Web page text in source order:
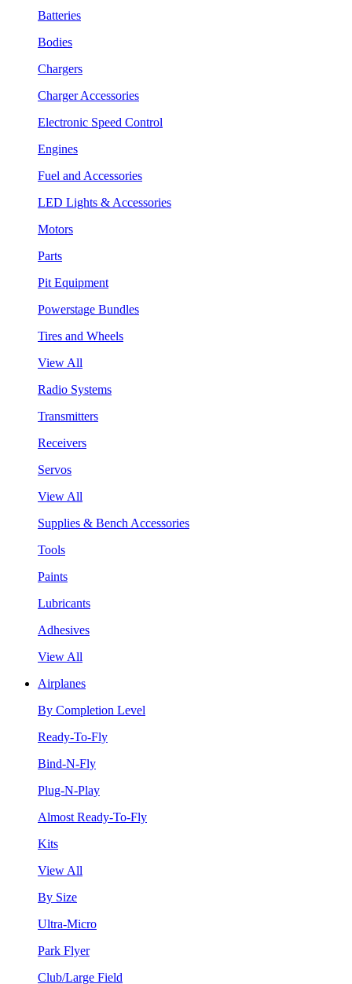
Batteries
Bodies
Chargers
Charger Accessories
Electronic Speed Control
Engines
Fuel and Accessories
LED Lights & Accessories
Motors
Parts
Pit Equipment
Powerstage Bundles
Tires and Wheels
View All
Radio Systems
Transmitters
Receivers
Servos
View All
Supplies & Bench Accessories
Tools
Paints
Lubricants
Adhesives
View All
Airplanes
By Completion Level
Ready-To-Fly
Bind-N-Fly
Plug-N-Play
Almost Ready-To-Fly
Kits
View All
By Size
Ultra-Micro
Park Flyer
Club/Large Field